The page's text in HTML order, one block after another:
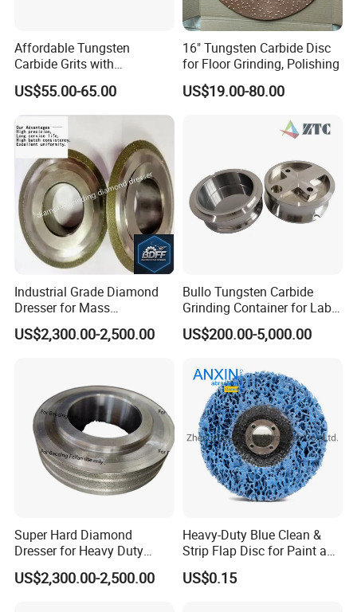
Affordable Tungsten
Carbide Grits with
Consistent Quality for
Industrial Use
US$55.00-65.00
16" Tungsten Carbide Disc
for Floor Grinding, Polishing
US$19.00-80.00
Industrial Grade Diamond
Dresser for Mass
Production Workshop Use
US$2,300.00-2,500.00
Bullo Tungsten Carbide
Grinding Container for Lab-
Scale Grinding Solutions
US$200.00-5,000.00
Super Hard Diamond
Dresser for Heavy Duty
Continuous Grinding Work
US$2,300.00-2,500.00
Heavy-Duty Blue Clean &
Strip Flap Disc for Paint and
Rust Removal
US$0.15